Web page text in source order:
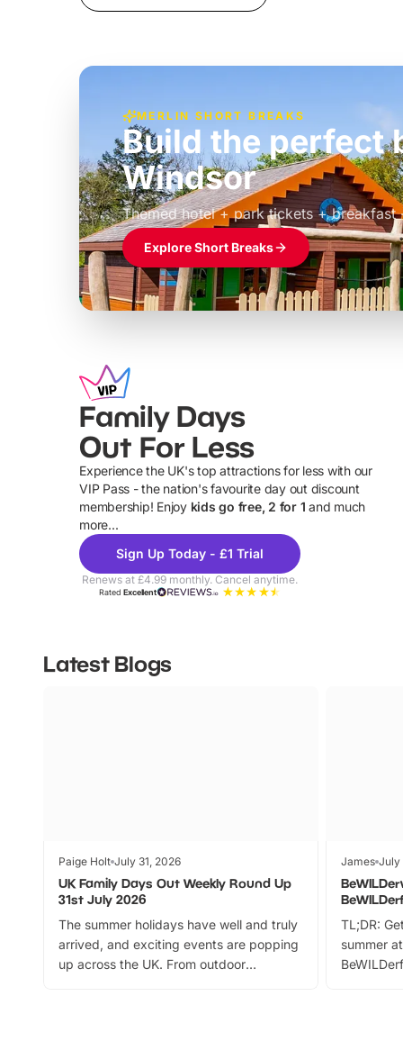
MERLIN SHORT BREAKS
Build the perfect
Windsor
Themed hotel + park tickets + breakfast
£39pp
Explore Short Breaks
Family Days
Out For Less
Experience the UK's top attractions for less with our
VIP Pass - the nation's favourite day out discount
membership! Enjoy kids go free, 2 for 1 and much
more...
Sign Up Today - £1 Trial
Renews at £4.99 monthly. Cancel anytime.
RatedExcellent
Latest Blogs
Paige Holt July 31, 2026
UK Family Days Out Weekly Round Up
31st July 2026
The summer holidays have well and truly
arrived, and exciting events are popping
up across the UK. From outdoor
James July
TL;DR:
summer
can grab
summer